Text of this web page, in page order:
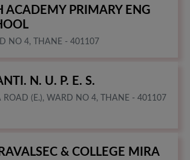
ACADEMY PRIMARY ENG
NO 4, THANE - 401107
N. U. P. E. S.
ROAD (E.), WARD NO 4, THANE - 401107
& COLLEGE MIRA